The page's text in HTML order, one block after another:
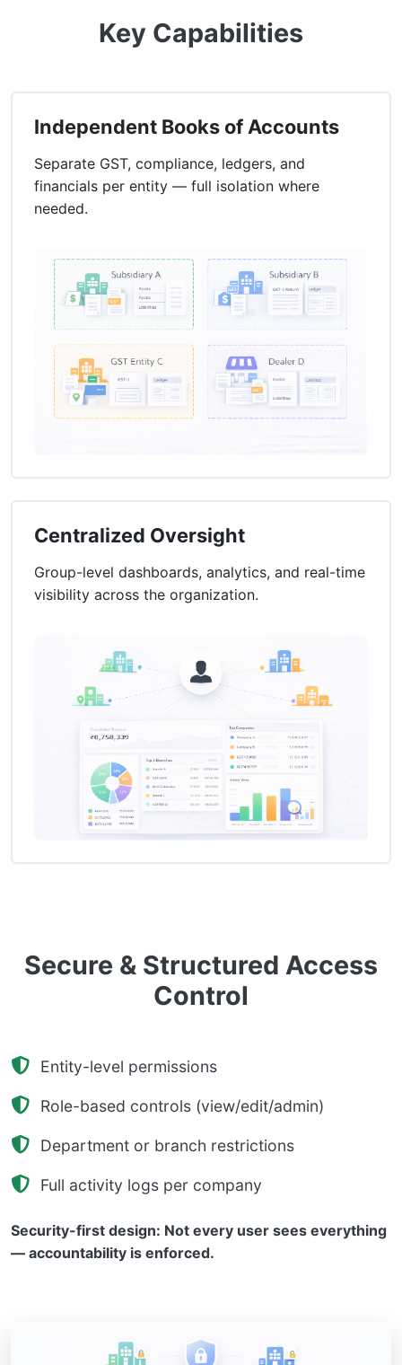
Key Capabilities
Independent Books of Accounts
Separate GST, compliance, ledgers, and
financials per entity — full isolation where
needed.
Centralized Oversight
Group-level dashboards, analytics, and real-time
visibility across the organization.
Secure & Structured Access
Control
Entity-level permissions
Role-based controls (view/edit/admin)
Department or branch restrictions
Full activity logs per company
Security-first design: Not every user sees everything
— accountability is enforced.